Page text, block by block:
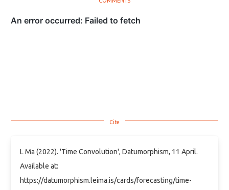
L Ma (2022). 'Time Convolution', Datumorphism, 11 April.
Available at:
https://datumorphism.leima.is/cards/forecasting/time-